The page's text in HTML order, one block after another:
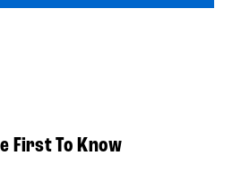
First To Know